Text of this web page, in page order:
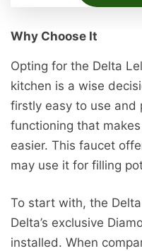
Why Choose It
Opting for the Delta
kitchen is a wise
firstly easy to use and
functioning that
easier. This faucet
may use it for filling
To start with, the
Delta’s exclusive
installed. When